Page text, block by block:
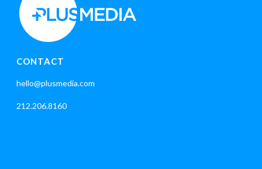
CONTACT
hello@plusmedia.com
212.206.8160